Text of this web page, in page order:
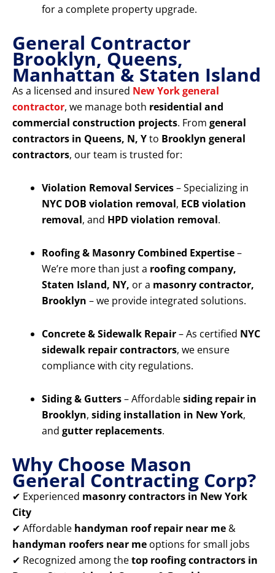
for a complete property upgrade.
General Contractor
Brooklyn, Queens,
Manhattan & Staten Island
As a licensed and insured New York general
contractor, we manage both residential and
commercial construction projects. From general
contractors in Queens, N, Yto Brooklyn general
contractors, our team is trusted for:
Violation Removal Services– Specializing in
NYC DOB violation removal, ECB violation
removal, and HPD violation removal.
Roofing & Masonry Combined Expertise–
We’re more than just a roofing company,
Staten Island, NY, or a masonry contractor,
Brooklyn – we provide integrated solutions.
Concrete & Sidewalk Repair– As certified NYC
sidewalk repair contractors, we ensure
compliance with city regulations.
Siding & Gutters– Affordablesiding repair in
Brooklyn, siding installation in New York,
and gutter replacements.
Why Choose Mason
General Contracting Corp?
✔ Experienced masonry contractors in New York
City
✔ Affordable handyman roof repair near me &
handyman roofers near me options for small jobs
✔ Recognized among thetop roofing contractors in